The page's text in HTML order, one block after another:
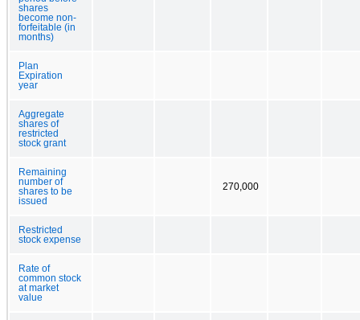
shares
become non-
forfeitable (in
months)
Plan
Expiration
year
Aggregate
shares of
restricted
stock grant
Remaining
number of
shares to be
issued
270,000
Restricted
stock expense
Rate of
common stock
at market
value